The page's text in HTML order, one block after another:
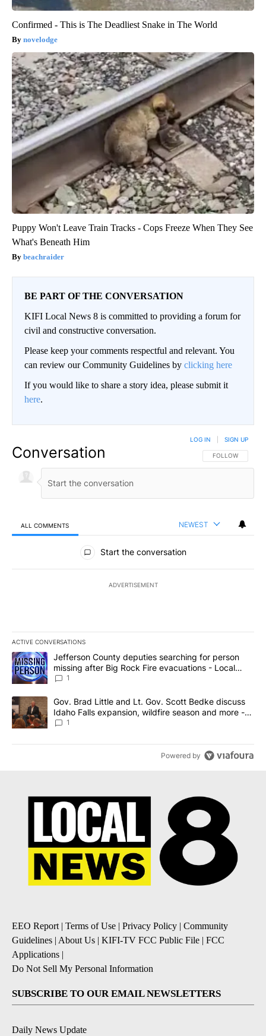
Confirmed - This is The Deadliest Snake in The World
novelodge
Puppy Won't Leave Train Tracks - Cops Freeze When They See
What's Beneath Him
beachraider
BE PART OF THE CONVERSATION
KIFI Local News 8 is committed to providing a forum for
civil and constructive conversation.
Please keep your comments respectful and relevant. You
can review our Community Guidelines by clicking here
If you would like to share a story idea, please submit it
here.
Conversation FOLLOW THIS
FOLLOW
LOG IN SIGN UP
ALL COMMENTS NEWEST
All Comments
Start the conversation
ADVERTISEMENT
ACTIVE CONVERSATIONS
The following is a list of the most commented articles in the last
A trending article titled "Jefferson County deputies searching
Jefferson County deputies searching for person
missing after Big Rock Fire evacuations - Local
News 8
1
A trending article titled "Gov. Brad Little and Lt. Gov. Scott
Gov. Brad Little and Lt. Gov. Scott Bedke discuss
Idaho Falls expansion, wildfire season and more -
Local News 8
1
Powered by
EEO Report| Terms of Use | Privacy Policy | Community
Guidelines | About Us | KIFI-TV FCC Public File | FCC
Applications |
Do Not Sell My Personal Information
SUBSCRIBE TO OUR EMAIL NEWSLETTERS
Daily News Update